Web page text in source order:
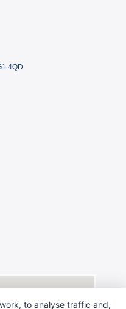
4QD
to analyse traffic and,